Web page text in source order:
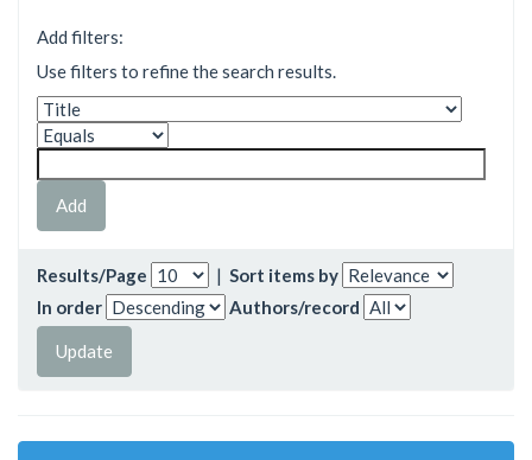
Add filters:
Use filters to refine the search results.
Results/Page | Sort items by
In order
Authors/record